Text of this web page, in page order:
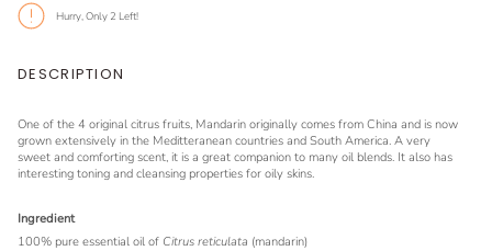
Hurry, Only 2 Left!
DESCRIPTION
One of the 4 original citrus fruits, Mandarin originally comes from China and is now
grown extensively in the Meditteranean countries and South America. A very
sweet and comforting scent, it is a great companion to many oil blends. It also has
interesting toning and cleansing properties for oily skins.
Ingredient
100% pure essential oil of Citrus reticulata (mandarin)